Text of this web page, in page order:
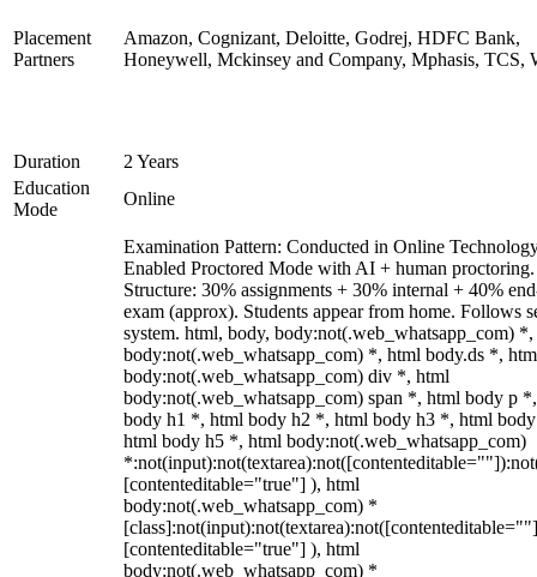
Placement
Partners
Amazon, Cognizant, Deloitte, Godrej, HDFC Bank,
Honeywell, Mckinsey and Company, Mphasis, TCS,
Duration
2 Years
Education
Mode
Online
Examination Pattern: Conducted in Online
Enabled Proctored Mode with AI + human proctoring.
Structure: 30% assignments + 30% internal + 40%
exam (approx). Students appear from home. Follows
system. html, body, body:not(.web_whatsapp_com)
body:not(.web_whatsapp_com) *, html body.ds *,
body:not(.web_whatsapp_com) div *, html
body:not(.web_whatsapp_com) span *, html body p
body h1 *, html body h2 *, html body h3 *, html
html body h5 *, html body:not(.web_whatsapp_com)
[contenteditable="true"] ), html
body:not(.web_whatsapp_com) *
[contenteditable="true"] ), html
body:not(.web_whatsapp_com) *